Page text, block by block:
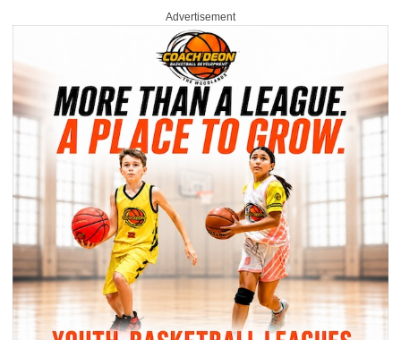
Advertisement